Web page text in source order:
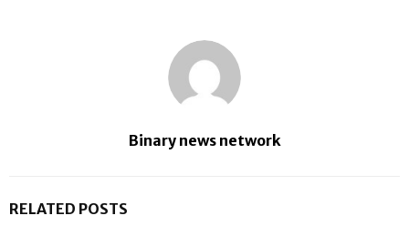
Binary news network
RELATED POSTS